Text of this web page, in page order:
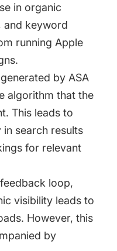
in organic
and keyword
running Apple
by ASA
algorithm that the
This leads to
search results
for relevant
loop,
visibility leads to
However, this
by